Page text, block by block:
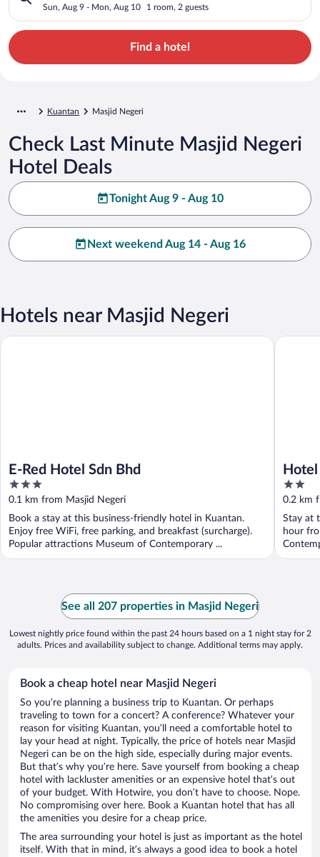
Sun, Aug 9 - Mon, Aug 10 1 room, 2 guests
Find a hotel
Kuantan Masjid Negeri
Check Last Minute Masjid Negeri
Hotel Deals
Tonight Aug 9 - Aug 10
Next weekend Aug 14 - Aug 16
Hotels near Masjid Negeri
E-Red Hotel Sdn Bhd
3
out
of
5
0.1 km from Masjid Negeri
Book a stay at this business-friendly hotel in Kuantan.
Enjoy free WiFi, free parking, and breakfast (surcharge).
Popular attractions Museum of Contemporary ...
E-Red Hotel Sdn Bhd
2
out
of
5
0.2 km
Stay at
hour
Hotel O
See all 207 properties in Masjid Negeri
Lowest nightly price found within the past 24 hours based on a 1 night stay for 2
adults. Prices and availability subject to change. Additional terms may apply.
Book a cheap hotel near Masjid Negeri
So you’re planning a business trip to Kuantan. Or perhaps
traveling to town for a concert? A conference? Whatever your
reason for visiting Kuantan, you’ll need a comfortable hotel to
lay your head at night. Typically, the price of hotels near Masjid
Negeri can be on the high side, especially during major events.
But that’s why you’re here. Save yourself from booking a cheap
hotel with lackluster amenities or an expensive hotel that’s out
of your budget. With Hotwire, you don’t have to choose. Nope.
No compromising over here. Book a Kuantan hotel that has all
the amenities you desire for a cheap price.
The area surrounding your hotel is just as important as the hotel
itself. With that in mind, it’s always a good idea to book a hotel